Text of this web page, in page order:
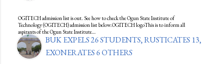
OGITECH admission list is out. See how to check the Ogun State Institute of
Technology (OGITECH) admission list below.OGITECH logoThis is to inform all
aspirants of the Ogun State Institute…
BUK EXPELS 26 STUDENTS, RUSTICATES 13,
EXONERATES 6 OTHERS